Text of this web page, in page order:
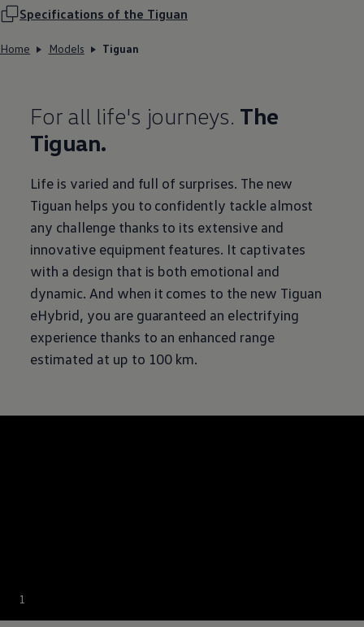
Specifications of the Tiguan
Home Models Tiguan
For all life's journeys. The
Tiguan.
Life is varied and full of surprises. The new
Tiguan helps you to confidently tackle almost
any challenge thanks to its extensive and
innovative equipment features. It captivates
with a design that is both emotional and
dynamic. And when it comes to the new Tiguan
eHybrid, you are guaranteed an electrifying
experience thanks to an enhanced range
estimated at up to 100 km.
1